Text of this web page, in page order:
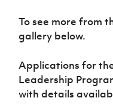
To see more from
gallery below.
Applications for
Leadership
with details